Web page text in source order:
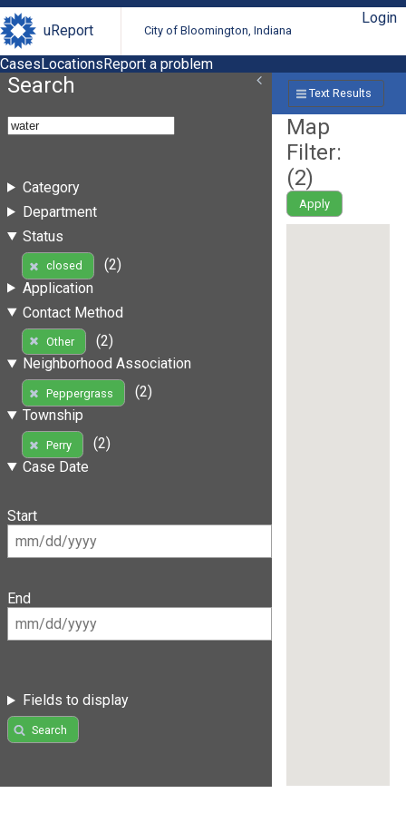
uReport City of Bloomington, Indiana
Login
CasesLocationsReport a problem
Search
Category
Department
Status
closed
(2)
Application
Contact Method
Other
(2)
Neighborhood Association
Peppergrass
(2)
Township
Perry
(2)
Case Date
Start
End
Fields to display
Search
Text Results
Map
Filter:
(2)
Apply